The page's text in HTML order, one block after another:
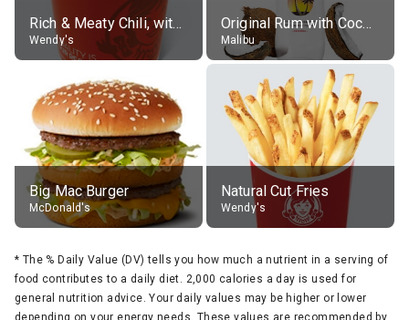
Rich & Meaty Chili, without toppings, large
Wendy's
Original Rum with Coconut Flavour (21% alc.)
Malibu
Big Mac Burger
McDonald's
Natural Cut Fries
Wendy's
* The % Daily Value (DV) tells you how much a nutrient in a serving of
food contributes to a daily diet. 2,000 calories a day is used for
general nutrition advice. Your daily values may be higher or lower
depending on your energy needs. These values are recommended by